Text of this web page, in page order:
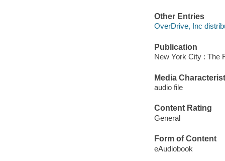
Other Entries
OverDrive, Inc
Publication
New York City : The
Media
audio file
Content Rating
General
Form of Content
eAudiobook